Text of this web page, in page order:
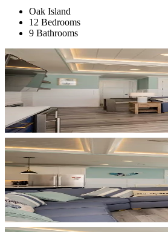
Oak Island
12 Bedrooms
9 Bathrooms